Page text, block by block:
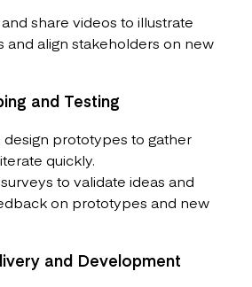
share videos to illustrate
and align stakeholders on new
and Testing
design prototypes to gather
quickly.
to validate ideas and
on prototypes and new
and Development